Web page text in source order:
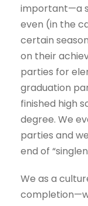
important—a
even (in the
certain
on their
parties for
graduation
finished high
degree. We
parties and
end of
We as a